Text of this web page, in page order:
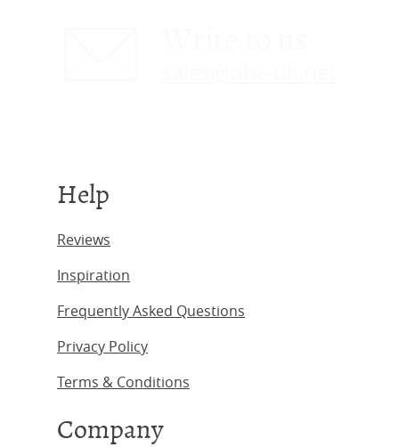
Help
Reviews
Inspiration
Frequently Asked Questions
Privacy Policy
Terms & Conditions
Company